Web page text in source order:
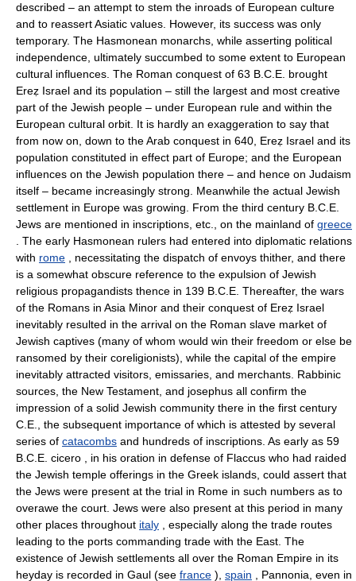
described – an attempt to stem the inroads of European culture
and to reassert Asiatic values. However, its success was only
temporary. The Hasmonean monarchs, while asserting political
independence, ultimately succumbed to some extent to European
cultural influences. The Roman conquest of 63 B.C.E. brought
Ereẓ Israel and its population – still the largest and most creative
part of the Jewish people – under European rule and within the
European cultural orbit. It is hardly an exaggeration to say that
from now on, down to the Arab conquest in 640, Ereẓ Israel and its
population constituted in effect part of Europe; and the European
influences on the Jewish population there – and hence on Judaism
itself – became increasingly strong. Meanwhile the actual Jewish
settlement in Europe was growing. From the third century B.C.E.
Jews are mentioned in inscriptions, etc., on the mainland of greece
. The early Hasmonean rulers had entered into diplomatic relations
with rome , necessitating the dispatch of envoys thither, and there
is a somewhat obscure reference to the expulsion of Jewish
religious propagandists thence in 139 B.C.E. Thereafter, the wars
of the Romans in Asia Minor and their conquest of Ereẓ Israel
inevitably resulted in the arrival on the Roman slave market of
Jewish captives (many of whom would win their freedom or else be
ransomed by their coreligionists), while the capital of the empire
inevitably attracted visitors, emissaries, and merchants. Rabbinic
sources, the New Testament, and josephus all confirm the
impression of a solid Jewish community there in the first century
C.E., the subsequent importance of which is attested by several
series of catacombs and hundreds of inscriptions. As early as 59
B.C.E. cicero , in his oration in defense of Flaccus who had raided
the Jewish temple offerings in the Greek islands, could assert that
the Jews were present at the trial in Rome in such numbers as to
overawe the court. Jews were also present at this period in many
other places throughout italy , especially along the trade routes
leading to the ports commanding trade with the East. The
existence of Jewish settlements all over the Roman Empire in its
heyday is recorded in Gaul (see france ), spain , Pannonia, even in